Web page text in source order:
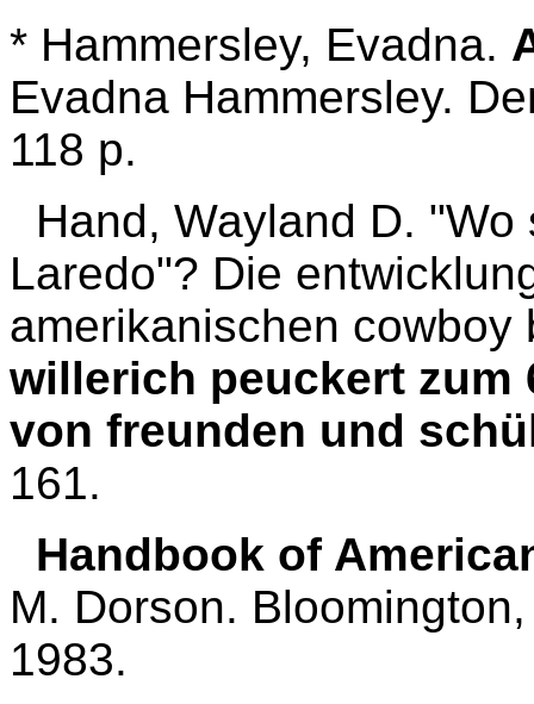
* Hammersley, Evadna.
Evadna Hammersley.
118 p.
Hand, Wayland D.
Laredo"? Die
amerikanischen
willerich peuckert zum
von freunden und
161.
Handbook of
M. Dorson.
1983.